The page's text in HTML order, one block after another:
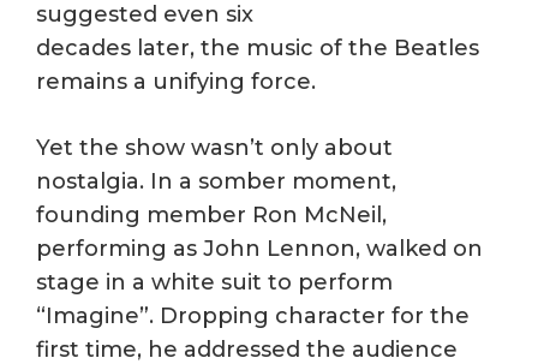
suggested even six
decades later, the music of the Beatles
remains a unifying force.
Yet the show wasn’t only about
nostalgia. In a somber moment,
founding member Ron McNeil,
performing as John Lennon, walked on
stage in a white suit to perform
“Imagine”. Dropping character for the
first time, he addressed the audience